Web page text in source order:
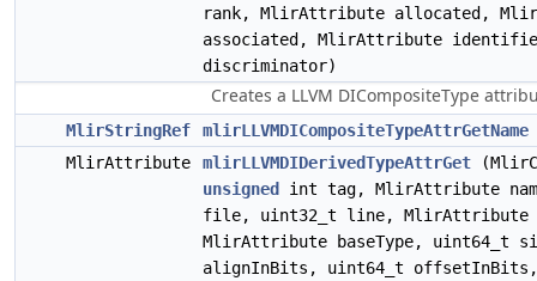
rank, MlirAttribute allocated,
associated, MlirAttribute
discriminator)
Creates a LLVM DICompositeType
MlirStringRef mlirLLVMDICompositeTypeAttrGetName
MlirAttribute
mlirLLVMDIDerivedTypeAttrGet
unsigned
int tag, MlirAttribute
file, uint32_t line, MlirAttribute
MlirAttribute baseType, uint64_t
alignInBits, uint64_t